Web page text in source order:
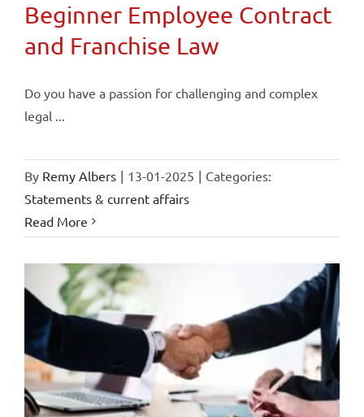
Beginner Employee Contract
and Franchise Law
Do you have a passion for challenging and complex
legal ...
By Remy Albers | 13-01-2025 | Categories:
Statements & current affairs
Read More